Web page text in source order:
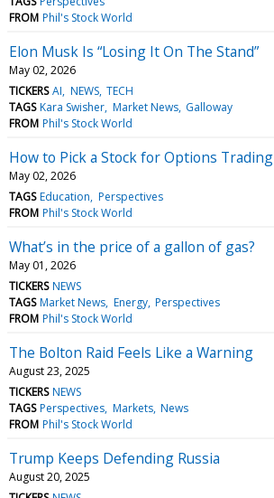
FROM Phil's Stock World
Elon Musk Is “Losing It On The Stand”
May 02, 2026
TICKERS AI NEWS TECH
TAGS Kara Swisher Market News Galloway
FROM Phil's Stock World
How to Pick a Stock for Options Trading
May 02, 2026
TAGS Education Perspectives
FROM Phil's Stock World
What’s in the price of a gallon of gas?
May 01, 2026
TICKERS NEWS
TAGS Market News Energy Perspectives
FROM Phil's Stock World
The Bolton Raid Feels Like a Warning
August 23, 2025
TICKERS NEWS
TAGS Perspectives Markets News
FROM Phil's Stock World
Trump Keeps Defending Russia
August 20, 2025